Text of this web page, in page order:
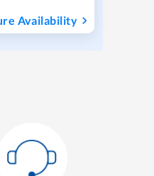
Availability